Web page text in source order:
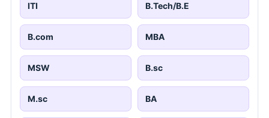
ITI B.Tech/B.E
B.com MBA
MSW B.sc
M.sc BA